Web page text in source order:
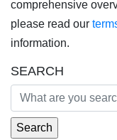
comprehensive
please read our
information.
SEARCH